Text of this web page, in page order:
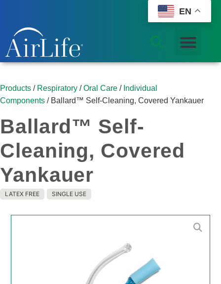
Products / Respiratory /Oral Care / Individual
Components / Ballard™ Self-Cleaning, Covered Yankauer
Ballard™ Self-
Cleaning, Covered
Yankauer
LATEX FREE SINGLE USE
EN